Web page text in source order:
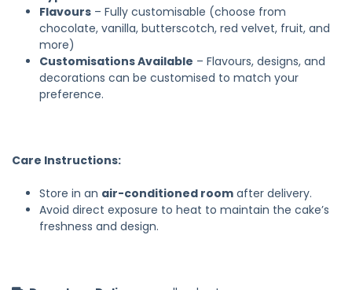
Flavours – Fully customisable (choose from
chocolate, vanilla, butterscotch, red velvet, fruit, and
more)
Customisations Available – Flavours, designs, and
decorations can be customised to match your
preference.
Care Instructions:
Store in an air-conditioned room after delivery.
Avoid direct exposure to heat to maintain the cake’s
freshness and design.